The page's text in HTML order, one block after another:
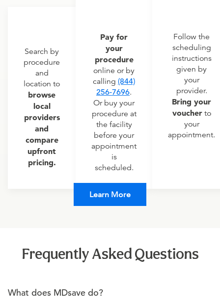
Search by
procedure
and
location to
browse
local
providers
and
compare
upfront
pricing.
Pay for
your
procedure
online or by
calling (844)
256-7696.
Or buy your
procedure at
the facility
before your
appointment
is
scheduled.
Follow the
scheduling
instructions
given by
your
provider.
Bring your
voucherto
your
appointment.
Learn More
Frequently Asked Questions
What does MDsave do?